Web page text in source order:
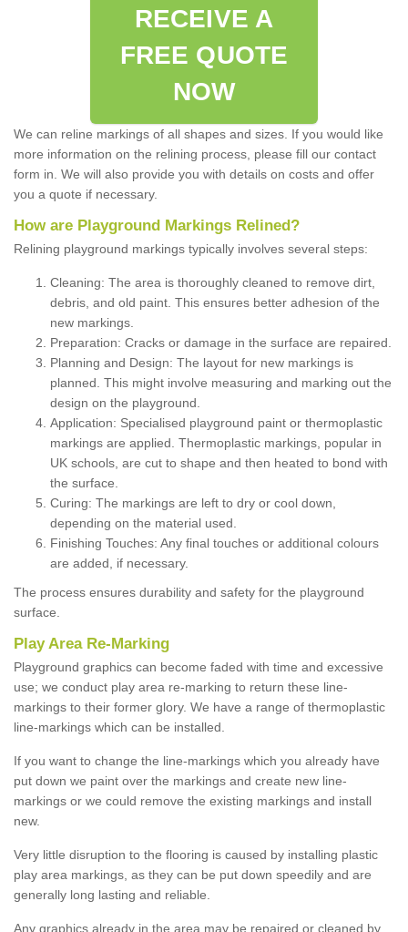
RECEIVE A
FREE QUOTE
NOW
We can reline markings of all shapes and sizes. If you would like
more information on the relining process, please fill our contact
form in. We will also provide you with details on costs and offer
you a quote if necessary.
How are Playground Markings Relined?
Relining playground markings typically involves several steps:
Cleaning: The area is thoroughly cleaned to remove dirt,
debris, and old paint. This ensures better adhesion of the
new markings.
Preparation: Cracks or damage in the surface are repaired.
Planning and Design: The layout for new markings is
planned. This might involve measuring and marking out the
design on the playground.
Application: Specialised playground paint or thermoplastic
markings are applied. Thermoplastic markings, popular in
UK schools, are cut to shape and then heated to bond with
the surface.
Curing: The markings are left to dry or cool down,
depending on the material used.
Finishing Touches: Any final touches or additional colours
are added, if necessary.
The process ensures durability and safety for the playground
surface.
Play Area Re-Marking
Playground graphics can become faded with time and excessive
use; we conduct play area re-marking to return these line-
markings to their former glory. We have a range of thermoplastic
line-markings which can be installed.
If you want to change the line-markings which you already have
put down we paint over the markings and create new line-
markings or we could remove the existing markings and install
new.
Very little disruption to the flooring is caused by installing plastic
play area markings, as they can be put down speedily and are
generally long lasting and reliable.
Any graphics already in the area may be repaired or cleaned by